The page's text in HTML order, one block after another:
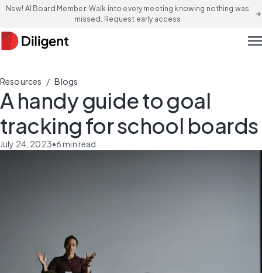
New! AI Board Member: Walk into every meeting knowing nothing was
missed. Request early access
arrow_forward
Resources / Blogs
A handy guide to goal
tracking for school boards
July 24, 2023•6min read